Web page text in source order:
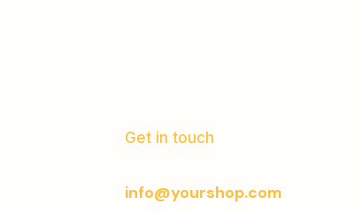
Get in touch
info@yourshop.com